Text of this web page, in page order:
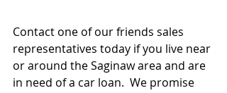
Contact one of our friends sales
representatives today if you live near
or around the Saginaw area and are
in need of a car loan.  We promise